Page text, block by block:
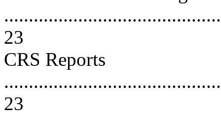
23
CRS Reports
23